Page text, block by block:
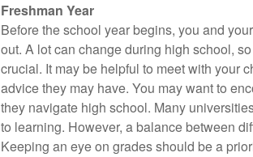
Freshman Year
Before the school year begins, you and
out. A lot can change during high school,
crucial. It may be helpful to meet with your
advice they may have. You may want to
they navigate high school. Many
to learning. However, a balance between
Keeping an eye on grades should be a